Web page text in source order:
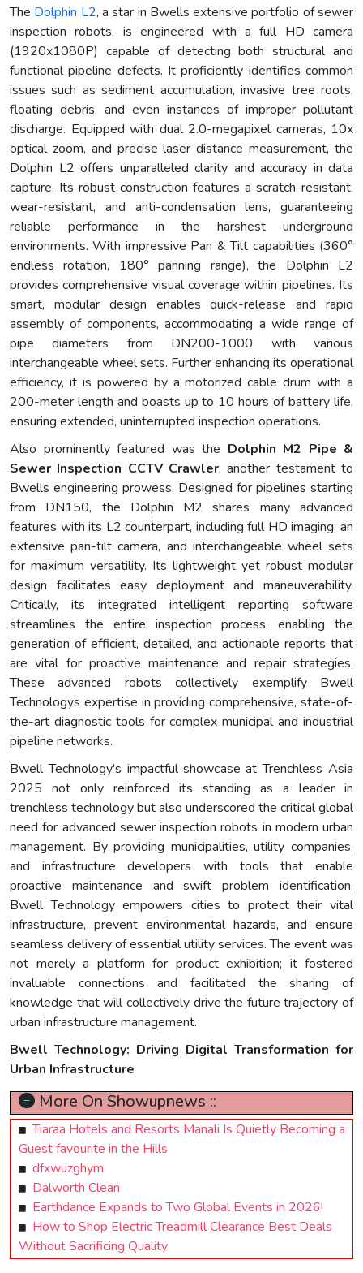
The Dolphin L2, a star in Bwells extensive portfolio of sewer
inspection robots, is engineered with a full HD camera
(1920x1080P) capable of detecting both structural and
functional pipeline defects. It proficiently identifies common
issues such as sediment accumulation, invasive tree roots,
floating debris, and even instances of improper pollutant
discharge. Equipped with dual 2.0-megapixel cameras, 10x
optical zoom, and precise laser distance measurement, the
Dolphin L2 offers unparalleled clarity and accuracy in data
capture. Its robust construction features a scratch-resistant,
wear-resistant, and anti-condensation lens, guaranteeing
reliable performance in the harshest underground
environments. With impressive Pan & Tilt capabilities (360°
endless rotation, 180° panning range), the Dolphin L2
provides comprehensive visual coverage within pipelines. Its
smart, modular design enables quick-release and rapid
assembly of components, accommodating a wide range of
pipe diameters from DN200-1000 with various
interchangeable wheel sets. Further enhancing its operational
efficiency, it is powered by a motorized cable drum with a
200-meter length and boasts up to 10 hours of battery life,
ensuring extended, uninterrupted inspection operations.
Also prominently featured was the Dolphin M2 Pipe &
Sewer Inspection CCTV Crawler, another testament to
Bwells engineering prowess. Designed for pipelines starting
from DN150, the Dolphin M2 shares many advanced
features with its L2 counterpart, including full HD imaging, an
extensive pan-tilt camera, and interchangeable wheel sets
for maximum versatility. Its lightweight yet robust modular
design facilitates easy deployment and maneuverability.
Critically, its integrated intelligent reporting software
streamlines the entire inspection process, enabling the
generation of efficient, detailed, and actionable reports that
are vital for proactive maintenance and repair strategies.
These advanced robots collectively exemplify Bwell
Technologys expertise in providing comprehensive, state-of-
the-art diagnostic tools for complex municipal and industrial
pipeline networks.
Bwell Technology's impactful showcase at Trenchless Asia
2025 not only reinforced its standing as a leader in
trenchless technology but also underscored the critical global
need for advanced sewer inspection robots in modern urban
management. By providing municipalities, utility companies,
and infrastructure developers with tools that enable
proactive maintenance and swift problem identification,
Bwell Technology empowers cities to protect their vital
infrastructure, prevent environmental hazards, and ensure
seamless delivery of essential utility services. The event was
not merely a platform for product exhibition; it fostered
invaluable connections and facilitated the sharing of
knowledge that will collectively drive the future trajectory of
urban infrastructure management.
Bwell Technology: Driving Digital Transformation for
Urban Infrastructure
More On Showupnews ::
Tiaraa Hotels and Resorts Manali Is Quietly Becoming a
Guest favourite in the Hills
dfxwuzghym
Dalworth Clean
Earthdance Expands to Two Global Events in 2026!
How to Shop Electric Treadmill Clearance Best Deals
Without Sacrificing Quality